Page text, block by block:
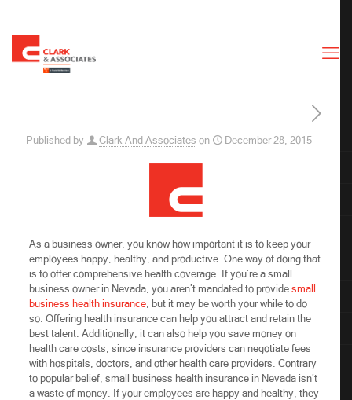
Published by Clark And Associates on December 28, 2015
As a business owner, you know how important it is to keep your
employees happy, healthy, and productive. One way of doing that
is to offer comprehensive health coverage. If you’re a small
business owner in Nevada, you aren’t mandated to provide small
business health insurance, but it may be worth your while to do
so. Offering health insurance can help you attract and retain the
best talent. Additionally, it can also help you save money on
health care costs, since insurance providers can negotiate fees
with hospitals, doctors, and other health care providers. Contrary
to popular belief, small business health insurance in Nevada isn’t
a waste of money. If your employees are happy and healthy, they